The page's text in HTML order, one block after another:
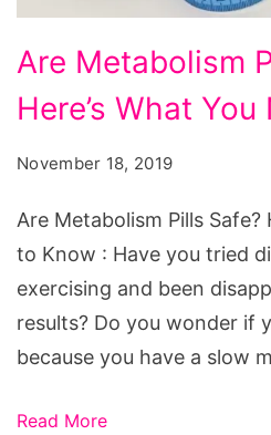
Are Metabolism
Here’s What
November 18, 2019
Are Metabolism Pills Safe?
to Know : Have you tried
exercising and been
results? Do you wonder if
because you have a slow
Read More